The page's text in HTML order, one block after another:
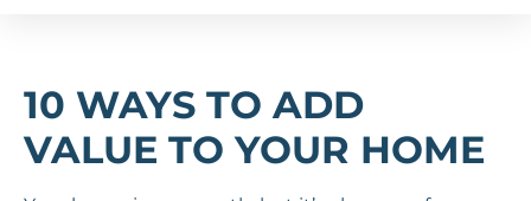
10 WAYS TO ADD
VALUE TO YOUR HOME